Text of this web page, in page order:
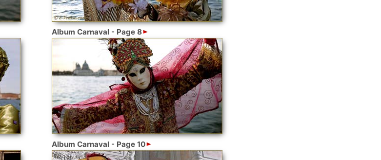
Album Carnaval - Page 8
Album Carnaval - Page 10